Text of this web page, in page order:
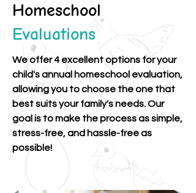
Homeschool
Evaluations
We offer 4 excellent options for your
child's annual homeschool evaluation,
allowing you to choose the one that
best suits your family's needs. Our
goal is to make the process as simple,
stress-free, and hassle-free as
possible!